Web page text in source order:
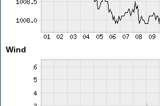
Wind